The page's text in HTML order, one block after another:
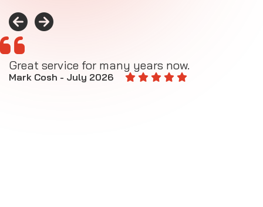
Great service for many years now.
Mark Cosh - July 2026